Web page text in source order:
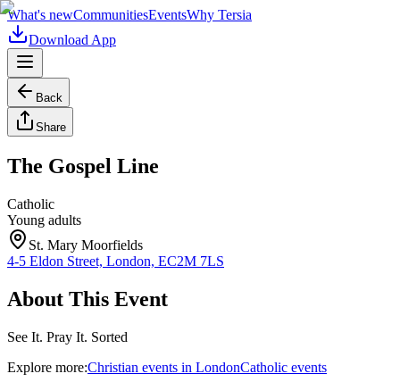
What's newCommunitiesEventsWhy Tersia
Download App
Back
Share
The Gospel Line
Catholic
Young adults
St. Mary Moorfields
4-5 Eldon Street, London, EC2M 7LS
About This Event
See It. Pray It. Sorted
Explore more:Christian events in LondonCatholic events